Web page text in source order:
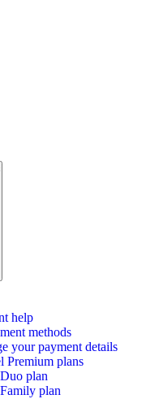
help
methods
your payment details
Premium plans
plan
plan